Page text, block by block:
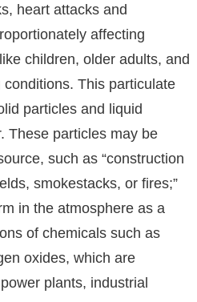
heart attacks and
affecting
children, older adults, and
This particulate
particles and liquid
These particles may be
such as “construction
smokestacks, or fires;”
in the atmosphere as a
of chemicals such as
oxides, which are
plants, industrial